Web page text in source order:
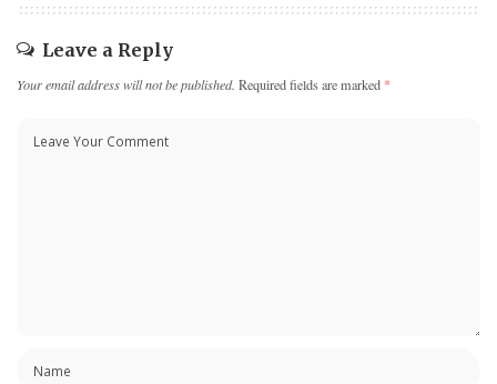
Leave a Reply
Your email address will not be published. Required fields are marked *